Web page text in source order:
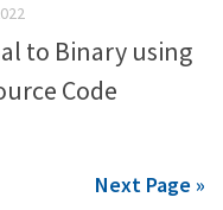
to Binary using
Code
Next Page »